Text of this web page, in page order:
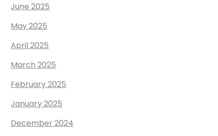
June 2025
May 2025
April 2025
March 2025
February 2025
January 2025
December 2024